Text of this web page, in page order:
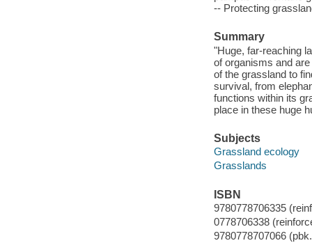
-- Protecting
Summary
"Huge, far-reaching
of organisms and
of the grassland to
survival, from
functions within its
place in these huge
Subjects
Grassland ecology
Grasslands
ISBN
9780778706335
0778706338
9780778707066